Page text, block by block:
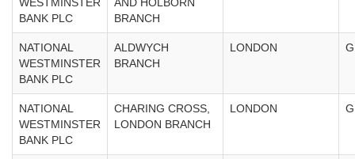
BANK PLC
BRANCH
NATIONAL
WESTMINSTER
BANK PLC
ALDWYCH
BRANCH
LONDON
NATIONAL
WESTMINSTER
BANK PLC
CHARING CROSS,
LONDON BRANCH
LONDON